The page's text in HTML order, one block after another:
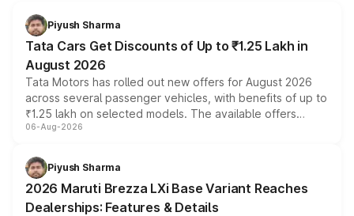
Piyush Sharma
Tata Cars Get Discounts of Up to ₹1.25 Lakh in
August 2026
Tata Motors has rolled out new offers for August 2026
across several passenger vehicles, with benefits of up to
₹1.25 lakh on selected models. The available offers
include consumer discounts, exchange bonuses,
benefits, depending on the vehicle, variant and eligibility,
giving buyers multiple ways to reduce the overall
purchase cost.
06-Aug-2026
Piyush Sharma
2026 Maruti Brezza LXi Base Variant Reaches
Dealerships: Features & Details